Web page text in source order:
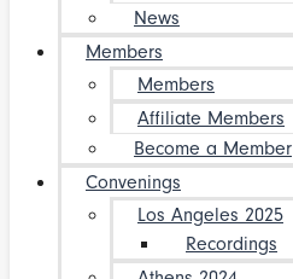
News
Members
Members
Affiliate Members
Become a Member
Convenings
Los Angeles 2025
Recordings